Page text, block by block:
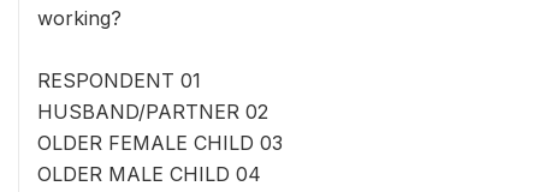
working?
RESPONDENT 01
HUSBAND/PARTNER 02
OLDER FEMALE CHILD 03
OLDER MALE CHILD 04